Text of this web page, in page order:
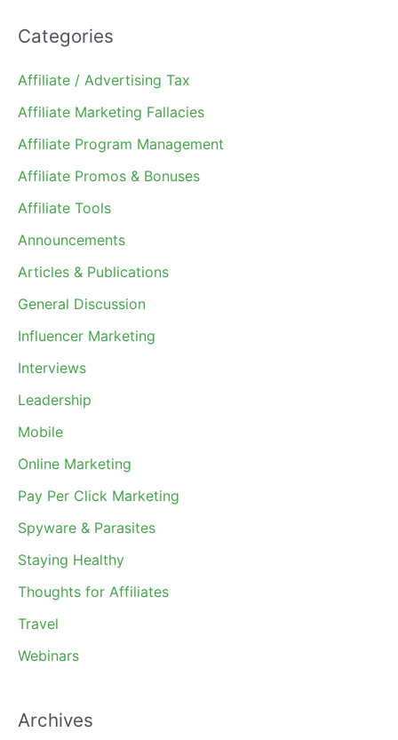
Categories
Affiliate / Advertising Tax
Affiliate Marketing Fallacies
Affiliate Program Management
Affiliate Promos & Bonuses
Affiliate Tools
Announcements
Articles & Publications
General Discussion
Influencer Marketing
Interviews
Leadership
Mobile
Online Marketing
Pay Per Click Marketing
Spyware & Parasites
Staying Healthy
Thoughts for Affiliates
Travel
Webinars
Archives